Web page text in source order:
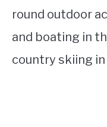
round outdoor
and boating in
country skiing